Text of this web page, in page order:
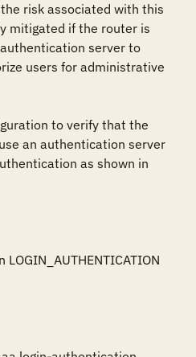
risk associated with this
mitigated if the router is
server to
users for administrative
to verify that the
an authentication server
as shown in